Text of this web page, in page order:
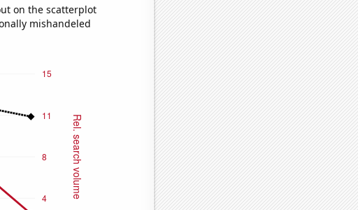
on the scatterplot
mishandeled